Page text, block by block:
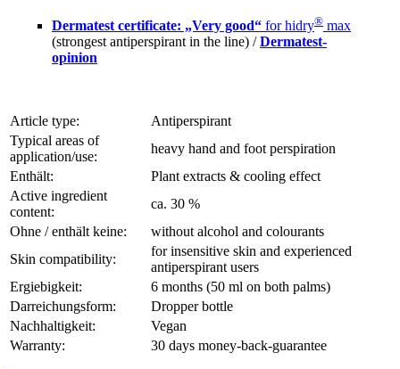
Dermatest certificate: „Very good“ for hidry® max
(strongest antiperspirant in the line) /Dermatest-
opinion
Article type:
Antiperspirant
Typical areas of
application/use:
heavy hand and foot perspiration
Enthält:
Plant extracts & cooling effect
Active ingredient
content:
ca. 30 %
Ohne / enthält keine:
without alcohol and colourants
Skin compatibility:
for insensitive skin and experienced
antiperspirant users
Ergiebigkeit:
6 months (50 ml on both palms)
Darreichungsform:
Dropper bottle
Nachhaltigkeit:
Vegan
Warranty:
30 days money-back-guarantee